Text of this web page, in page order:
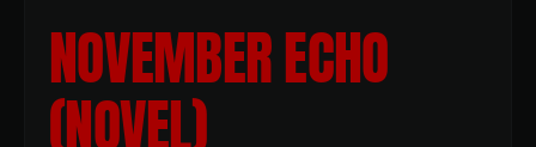
NOVEMBER ECHO
(NOVEL)